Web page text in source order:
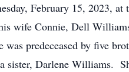
February 15, 2023, at
wife Connie, Dell
predeceased by five
Darlene Williams.